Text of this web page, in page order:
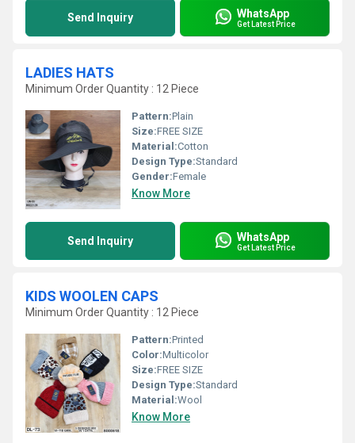
Send Inquiry WhatsApp
Get Latest Price
LADIES HATS
Minimum Order Quantity : 12 Piece
Pattern:Plain
Size:FREE SIZE
Material:Cotton
Design Type:Standard
Gender:Female
Know More
Send Inquiry WhatsApp
Get Latest Price
KIDS WOOLEN CAPS
Minimum Order Quantity : 12 Piece
Pattern:Printed
Color:Multicolor
Size:FREE SIZE
Design Type:Standard
Material:Wool
Know More